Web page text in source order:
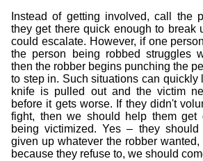
Instead of getting involved, call the
they get there quick enough to break
could escalate. However, if one
the person being robbed struggles
then the robber begins punching the
to step in. Such situations can quickly
knife is pulled out and the victim
before it gets worse. If they didn't
fight, then we should help them
being victimized. Yes – they
given up whatever the robber
because they refuse to, we should